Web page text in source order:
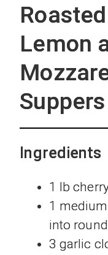
Lemon
Ingredients
1 lb
1
into
3 garlic